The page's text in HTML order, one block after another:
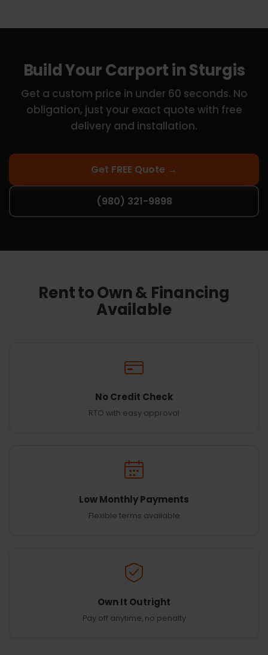
Build Your Carport in Sturgis
Get a custom price in under 60 seconds. No
obligation, just your exact quote with free
delivery and installation.
Get FREE Quote →
(980) 321-9898
Rent to Own & Financing
Available
No Credit Check
RTO with easy approval
Low Monthly Payments
Flexible terms available
Own It Outright
Pay off anytime, no penalty